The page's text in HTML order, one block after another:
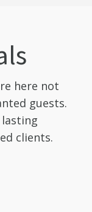
here not
guests.
clients.